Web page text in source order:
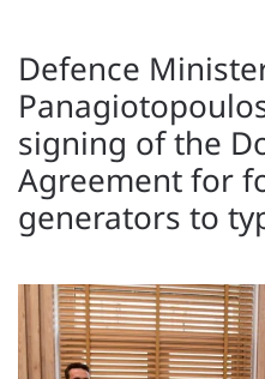
Defence
signing of the
Agreement for
generators to